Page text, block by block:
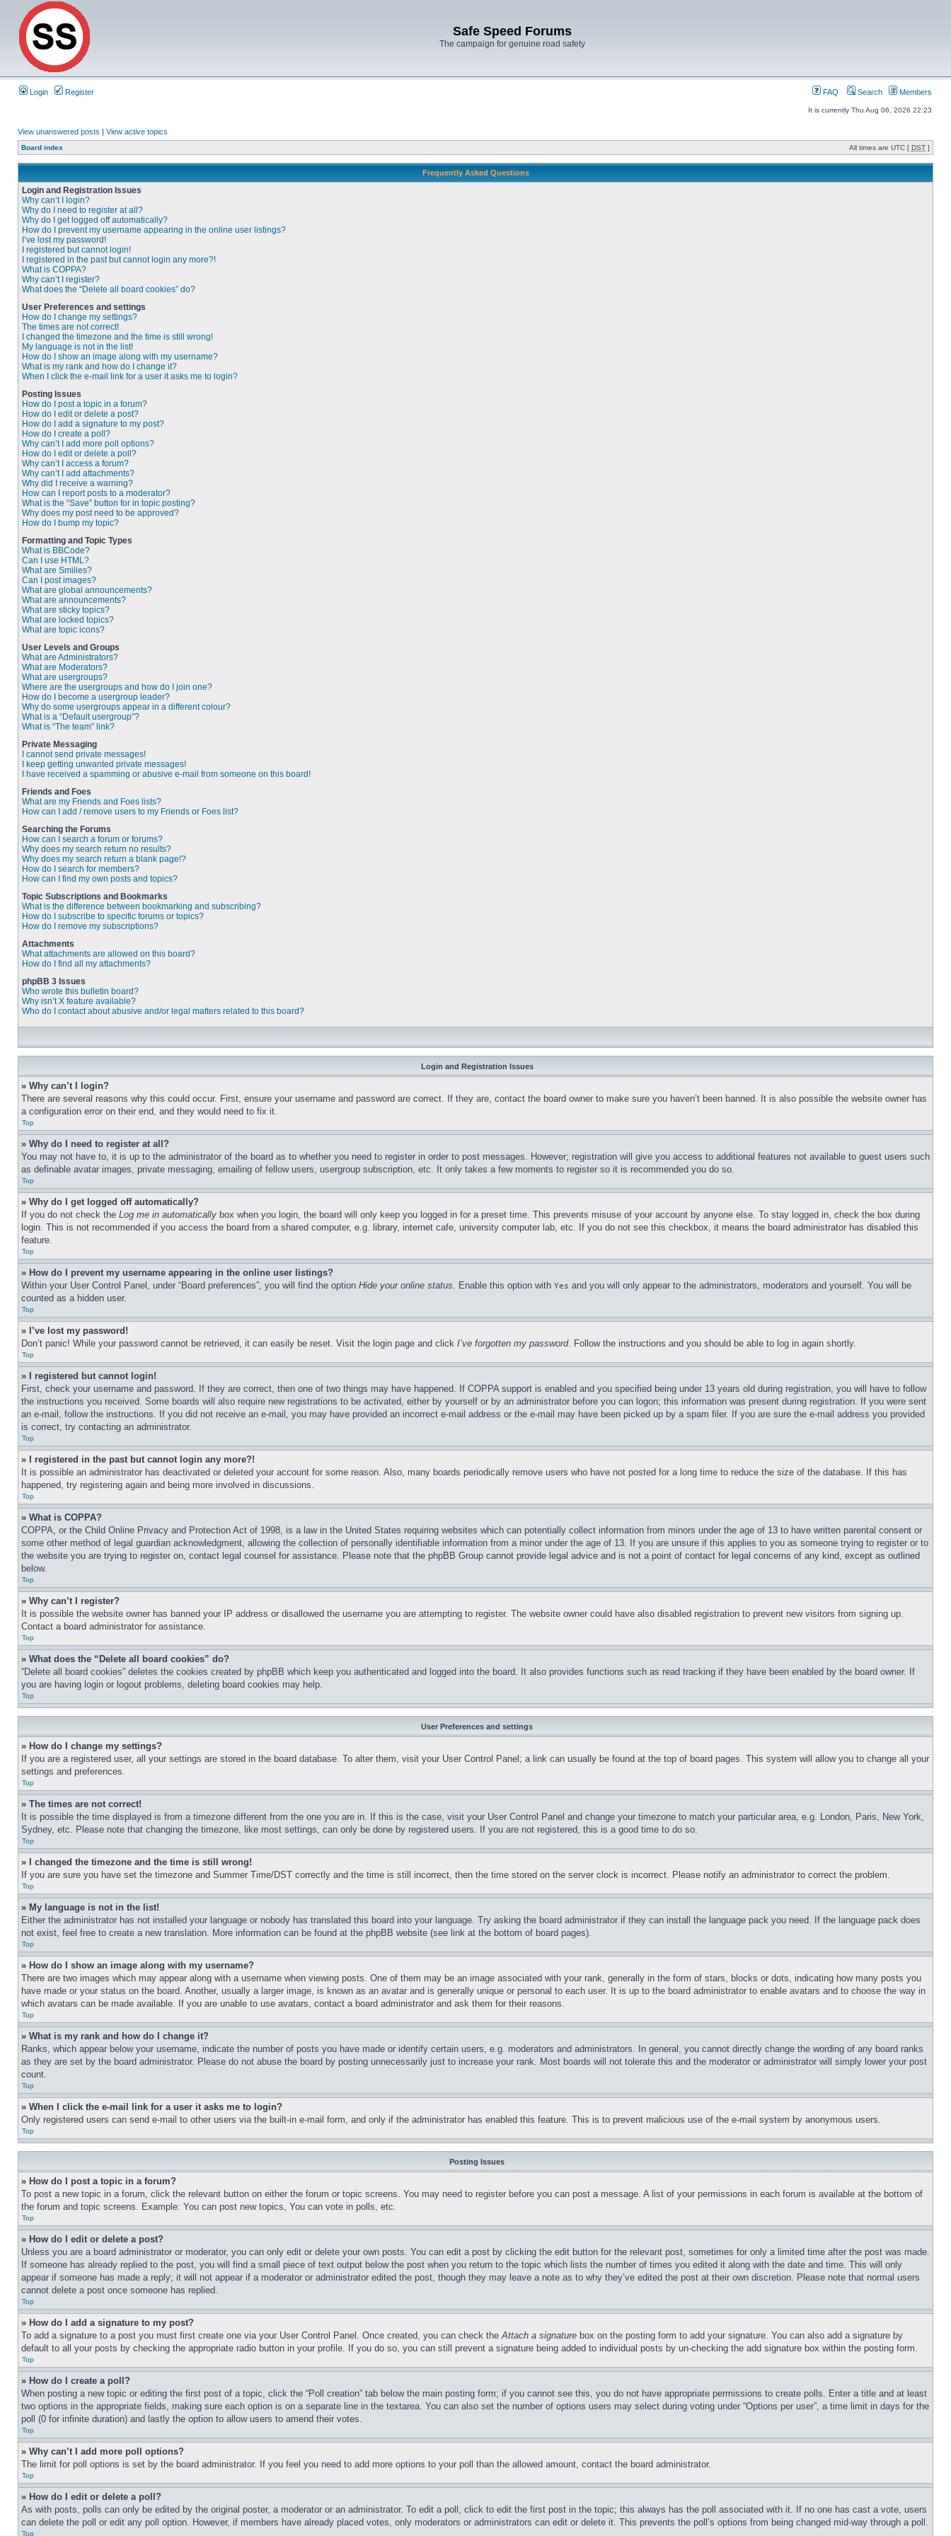
Safe Speed Forums
The campaign for genuine road safety
Login Register FAQ Search Members
It is currently Thu Aug 06, 2026 22:23
View unanswered posts | View active topics
Board index All times are UTC [ DST ]
Frequently Asked Questions
Login and Registration Issues
Why can’t I login?
Why do I need to register at all?
Why do I get logged off automatically?
How do I prevent my username appearing in the online user listings?
I’ve lost my password!
I registered but cannot login!
I registered in the past but cannot login any more?!
What is COPPA?
Why can’t I register?
What does the “Delete all board cookies” do?
User Preferences and settings
How do I change my settings?
The times are not correct!
I changed the timezone and the time is still wrong!
My language is not in the list!
How do I show an image along with my username?
What is my rank and how do I change it?
When I click the e-mail link for a user it asks me to login?
Posting Issues
How do I post a topic in a forum?
How do I edit or delete a post?
How do I add a signature to my post?
How do I create a poll?
Why can’t I add more poll options?
How do I edit or delete a poll?
Why can’t I access a forum?
Why can’t I add attachments?
Why did I receive a warning?
How can I report posts to a moderator?
What is the “Save” button for in topic posting?
Why does my post need to be approved?
How do I bump my topic?
Formatting and Topic Types
What is BBCode?
Can I use HTML?
What are Smilies?
Can I post images?
What are global announcements?
What are announcements?
What are sticky topics?
What are locked topics?
What are topic icons?
User Levels and Groups
What are Administrators?
What are Moderators?
What are usergroups?
Where are the usergroups and how do I join one?
How do I become a usergroup leader?
Why do some usergroups appear in a different colour?
What is a “Default usergroup”?
What is “The team” link?
Private Messaging
I cannot send private messages!
I keep getting unwanted private messages!
I have received a spamming or abusive e-mail from someone on this board!
Friends and Foes
What are my Friends and Foes lists?
How can I add / remove users to my Friends or Foes list?
Searching the Forums
How can I search a forum or forums?
Why does my search return no results?
Why does my search return a blank page!?
How do I search for members?
How can I find my own posts and topics?
Topic Subscriptions and Bookmarks
What is the difference between bookmarking and subscribing?
How do I subscribe to specific forums or topics?
How do I remove my subscriptions?
Attachments
What attachments are allowed on this board?
How do I find all my attachments?
phpBB 3 Issues
Who wrote this bulletin board?
Why isn’t X feature available?
Who do I contact about abusive and/or legal matters related to this board?
Login and Registration Issues
» Why can’t I login?
There are several reasons why this could occur. First, ensure your username and password are correct. If they are, contact the board owner to make sure you haven’t been banned. It is also possible the website owner has
a configuration error on their end, and they would need to fix it.
Top
» Why do I need to register at all?
You may not have to, it is up to the administrator of the board as to whether you need to register in order to post messages. However; registration will give you access to additional features not available to guest users such
as definable avatar images, private messaging, emailing of fellow users, usergroup subscription, etc. It only takes a few moments to register so it is recommended you do so.
Top
» Why do I get logged off automatically?
If you do not check the Log me in automatically box when you login, the board will only keep you logged in for a preset time. This prevents misuse of your account by anyone else. To stay logged in, check the box during
login. This is not recommended if you access the board from a shared computer, e.g. library, internet cafe, university computer lab, etc. If you do not see this checkbox, it means the board administrator has disabled this
feature.
Top
» How do I prevent my username appearing in the online user listings?
Within your User Control Panel, under “Board preferences”, you will find the option Hide your online status. Enable this option with Yes and you will only appear to the administrators, moderators and yourself. You will be
counted as a hidden user.
Top
» I’ve lost my password!
Don’t panic! While your password cannot be retrieved, it can easily be reset. Visit the login page and click I’ve forgotten my password. Follow the instructions and you should be able to log in again shortly.
Top
» I registered but cannot login!
First, check your username and password. If they are correct, then one of two things may have happened. If COPPA support is enabled and you specified being under 13 years old during registration, you will have to follow
the instructions you received. Some boards will also require new registrations to be activated, either by yourself or by an administrator before you can logon; this information was present during registration. If you were sent
an e-mail, follow the instructions. If you did not receive an e-mail, you may have provided an incorrect e-mail address or the e-mail may have been picked up by a spam filer. If you are sure the e-mail address you provided
is correct, try contacting an administrator.
Top
» I registered in the past but cannot login any more?!
It is possible an administrator has deactivated or deleted your account for some reason. Also, many boards periodically remove users who have not posted for a long time to reduce the size of the database. If this has
happened, try registering again and being more involved in discussions.
Top
» What is COPPA?
COPPA, or the Child Online Privacy and Protection Act of 1998, is a law in the United States requiring websites which can potentially collect information from minors under the age of 13 to have written parental consent or
some other method of legal guardian acknowledgment, allowing the collection of personally identifiable information from a minor under the age of 13. If you are unsure if this applies to you as someone trying to register or to
the website you are trying to register on, contact legal counsel for assistance. Please note that the phpBB Group cannot provide legal advice and is not a point of contact for legal concerns of any kind, except as outlined
below.
Top
» Why can’t I register?
It is possible the website owner has banned your IP address or disallowed the username you are attempting to register. The website owner could have also disabled registration to prevent new visitors from signing up.
Contact a board administrator for assistance.
Top
» What does the “Delete all board cookies” do?
“Delete all board cookies” deletes the cookies created by phpBB which keep you authenticated and logged into the board. It also provides functions such as read tracking if they have been enabled by the board owner. If
you are having login or logout problems, deleting board cookies may help.
Top
User Preferences and settings
» How do I change my settings?
If you are a registered user, all your settings are stored in the board database. To alter them, visit your User Control Panel; a link can usually be found at the top of board pages. This system will allow you to change all your
settings and preferences.
Top
» The times are not correct!
It is possible the time displayed is from a timezone different from the one you are in. If this is the case, visit your User Control Panel and change your timezone to match your particular area, e.g. London, Paris, New York,
Sydney, etc. Please note that changing the timezone, like most settings, can only be done by registered users. If you are not registered, this is a good time to do so.
Top
» I changed the timezone and the time is still wrong!
If you are sure you have set the timezone and Summer Time/DST correctly and the time is still incorrect, then the time stored on the server clock is incorrect. Please notify an administrator to correct the problem.
Top
» My language is not in the list!
Either the administrator has not installed your language or nobody has translated this board into your language. Try asking the board administrator if they can install the language pack you need. If the language pack does
not exist, feel free to create a new translation. More information can be found at the phpBB website (see link at the bottom of board pages).
Top
» How do I show an image along with my username?
There are two images which may appear along with a username when viewing posts. One of them may be an image associated with your rank, generally in the form of stars, blocks or dots, indicating how many posts you
have made or your status on the board. Another, usually a larger image, is known as an avatar and is generally unique or personal to each user. It is up to the board administrator to enable avatars and to choose the way in
which avatars can be made available. If you are unable to use avatars, contact a board administrator and ask them for their reasons.
Top
» What is my rank and how do I change it?
Ranks, which appear below your username, indicate the number of posts you have made or identify certain users, e.g. moderators and administrators. In general, you cannot directly change the wording of any board ranks
as they are set by the board administrator. Please do not abuse the board by posting unnecessarily just to increase your rank. Most boards will not tolerate this and the moderator or administrator will simply lower your post
count.
Top
» When I click the e-mail link for a user it asks me to login?
Only registered users can send e-mail to other users via the built-in e-mail form, and only if the administrator has enabled this feature. This is to prevent malicious use of the e-mail system by anonymous users.
Top
Posting Issues
» How do I post a topic in a forum?
To post a new topic in a forum, click the relevant button on either the forum or topic screens. You may need to register before you can post a message. A list of your permissions in each forum is available at the bottom of
the forum and topic screens. Example: You can post new topics, You can vote in polls, etc.
Top
» How do I edit or delete a post?
Unless you are a board administrator or moderator, you can only edit or delete your own posts. You can edit a post by clicking the edit button for the relevant post, sometimes for only a limited time after the post was made.
If someone has already replied to the post, you will find a small piece of text output below the post when you return to the topic which lists the number of times you edited it along with the date and time. This will only
appear if someone has made a reply; it will not appear if a moderator or administrator edited the post, though they may leave a note as to why they’ve edited the post at their own discretion. Please note that normal users
cannot delete a post once someone has replied.
Top
» How do I add a signature to my post?
To add a signature to a post you must first create one via your User Control Panel. Once created, you can check theAttach a signature box on the posting form to add your signature. You can also add a signature by
default to all your posts by checking the appropriate radio button in your profile. If you do so, you can still prevent a signature being added to individual posts by un-checking the add signature box within the posting form.
Top
» How do I create a poll?
When posting a new topic or editing the first post of a topic, click the “Poll creation” tab below the main posting form; if you cannot see this, you do not have appropriate permissions to create polls. Enter a title and at least
two options in the appropriate fields, making sure each option is on a separate line in the textarea. You can also set the number of options users may select during voting under “Options per user”, a time limit in days for the
poll (0 for infinite duration) and lastly the option to allow users to amend their votes.
Top
» Why can’t I add more poll options?
The limit for poll options is set by the board administrator. If you feel you need to add more options to your poll than the allowed amount, contact the board administrator.
Top
» How do I edit or delete a poll?
As with posts, polls can only be edited by the original poster, a moderator or an administrator. To edit a poll, click to edit the first post in the topic; this always has the poll associated with it. If no one has cast a vote, users
can delete the poll or edit any poll option. However, if members have already placed votes, only moderators or administrators can edit or delete it. This prevents the poll’s options from being changed mid-way through a poll.
Top